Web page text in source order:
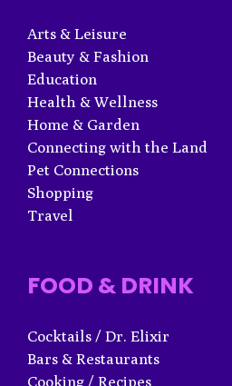
Arts & Leisure
Beauty & Fashion
Education
Health & Wellness
Home & Garden
Connecting with the Land
Pet Connections
Shopping
Travel
FOOD & DRINK
Cocktails / Dr. Elixir
Bars & Restaurants
Cooking / Recipes